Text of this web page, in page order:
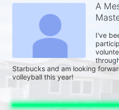
A
I've
Starbucks and am looking
volleyball this year!